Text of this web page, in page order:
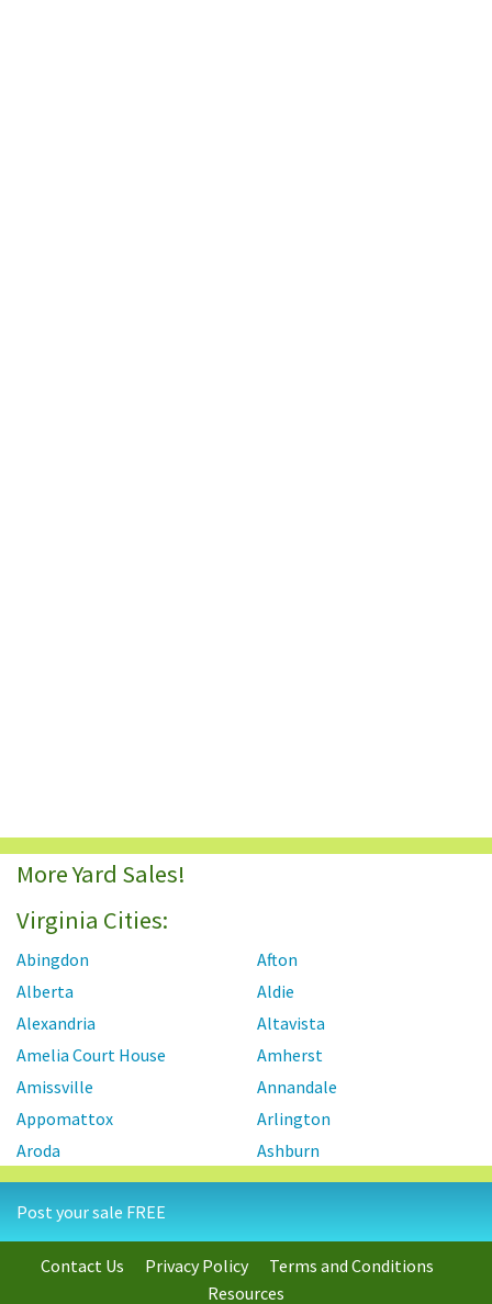
More Yard Sales!
Virginia Cities:
Abingdon
Afton
Alberta
Aldie
Alexandria
Altavista
Amelia Court House
Amherst
Amissville
Annandale
Appomattox
Arlington
Aroda
Ashburn
Ashland
Axton
Aylett
Barboursville
Baskerville
Bassett
Basye
Post your sale FREE
Contact Us Privacy Policy
Terms and Conditions
Resources